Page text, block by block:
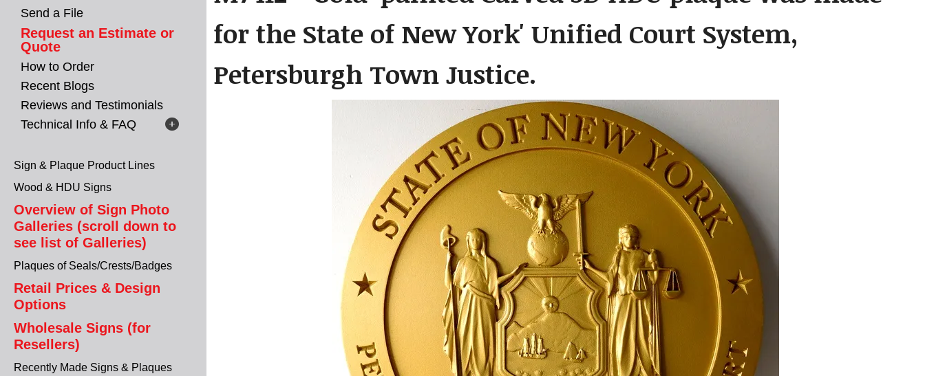
Send a File
Request an Estimate or
Quote
How to Order
Recent Blogs
Reviews and Testimonials
Technical Info & FAQ
Sign & Plaque Product Lines
Wood & HDU Signs
Overview of Sign Photo
Galleries (scroll down to
see list of Galleries)
Plaques of Seals/Crests/Badges
Retail Prices & Design
Options
Wholesale Signs (for
Resellers)
Recently Made Signs & Plaques
for the State of New York' Unified Court System,
Petersburgh Town Justice.